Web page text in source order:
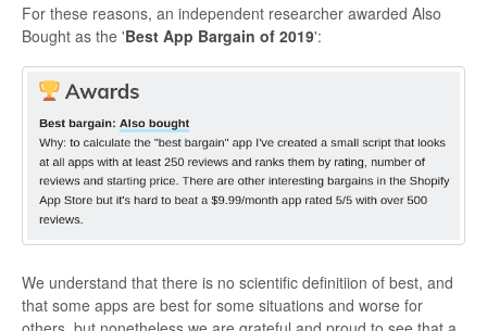
Video Background
For these reasons, an independent researcher awarded Also
Bought as the 'Best App Bargain of 2019':
We understand that there is no scientific definitiion of best, and
that some apps are best for some situations and worse for